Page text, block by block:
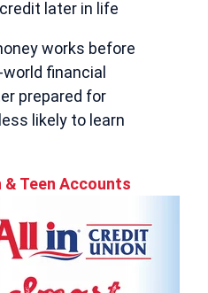
later in life
works before
financial
prepared for
likely to learn
Teen Accounts